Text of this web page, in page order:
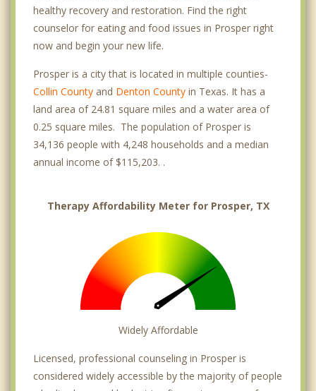
healthy recovery and restoration. Find the right
counselor for eating and food issues in Prosper right
now and begin your new life.
Prosper is a city that is located in multiple counties-
Collin County and Denton County in Texas. It has a
land area of 24.81 square miles and a water area of
0.25 square miles. The population of Prosper is
34,136 people with 4,248 households and a median
annual income of $115,203. .
Therapy Affordability Meter for Prosper, TX
Widely Affordable
Licensed, professional counseling in Prosper is
considered widely accessible by the majority of people